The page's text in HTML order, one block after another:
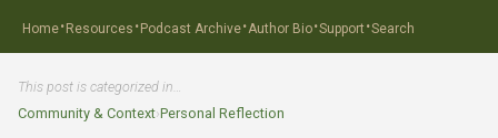
Home·Resources ·Podcast Archive·Author Bio·Support ·Search
This post is categorized in…
Community & Context›Personal Reflection